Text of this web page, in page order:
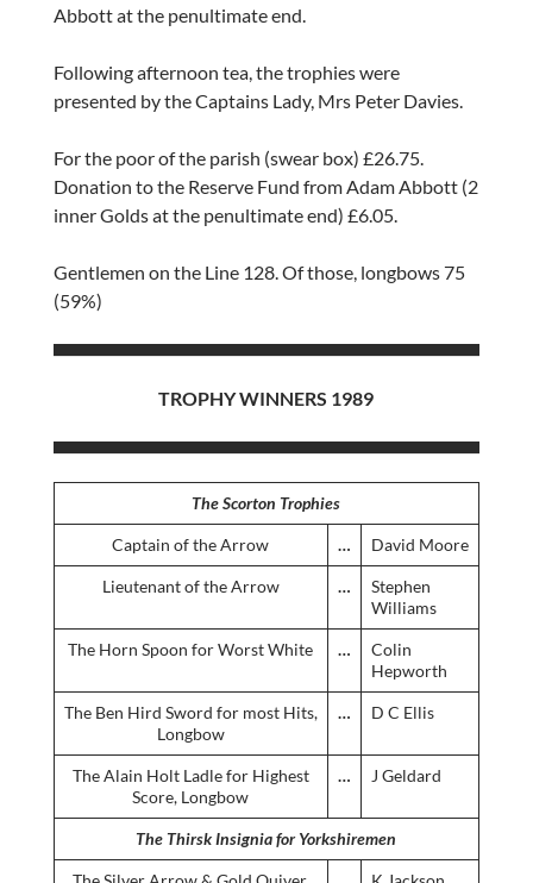
Abbott at the penultimate end.
Following afternoon tea, the trophies were
presented by the Captains Lady, Mrs Peter Davies.
For the poor of the parish (swear box) £26.75.
Donation to the Reserve Fund from Adam Abbott (2
inner Golds at the penultimate end) £6.05.
Gentlemen on the Line 128. Of those, longbows 75
(59%)
TROPHY WINNERS 1989
The Scorton Trophies
Captain of the Arrow … David Moore
Lieutenant of the Arrow …
Stephen
Williams
The Horn Spoon for Worst White …
Colin
Hepworth
The Ben Hird Sword for most Hits,
Longbow
… D C Ellis
The Alain Holt Ladle for Highest
Score, Longbow
… J Geldard
The Thirsk Insignia for Yorkshiremen